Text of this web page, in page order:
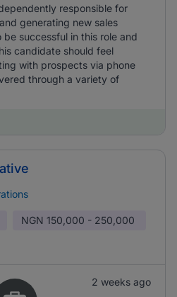
responsible for
generating new sales
successful in this role and
candidate should feel
with prospects via phone
through a variety of
NGN 150,000 - 250,000
2 weeks ago